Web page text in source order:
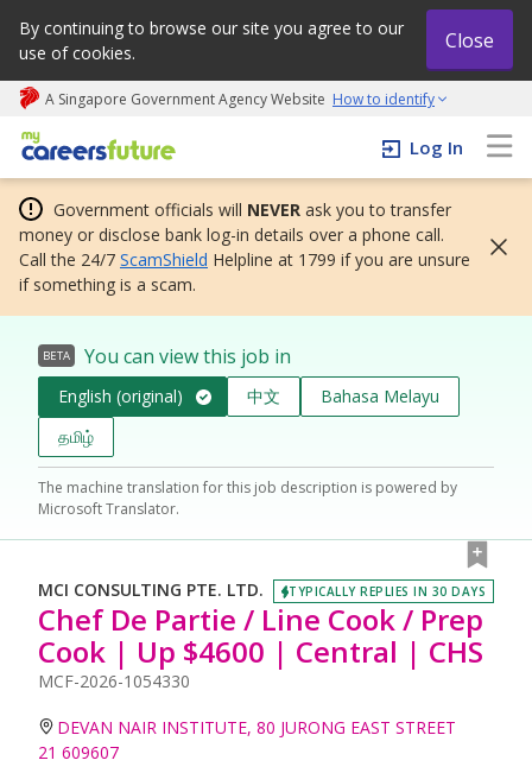
By continuing to browse our site you agree to our
use of cookies.
Close
A Singapore Government Agency Website How to identify
My careers future | An adapt and grow initiative
Log In
Government officials will NEVER ask you to transfer
money or disclose bank log-in details over a phone call.
Call the 24/7 ScamShield Helpline at 1799 if you are unsure
if something is a scam.
BETA You can view this job in
English (original) 中文
Bahasa Melayu
தமிழ்
The machine translation for this job description is powered by
Microsoft Translator.
MCI CONSULTING PTE. LTD. TYPICALLY REPLIES IN 30 DAYS
Chef De Partie / Line Cook / Prep
Cook | Up $4600 | Central | CHS
MCF-2026-1054330
DEVAN NAIR INSTITUTE, 80 JURONG EAST STREET
21 609607